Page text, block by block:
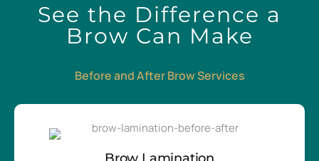
See the Difference a
Brow Can Make
Before and After Brow Services